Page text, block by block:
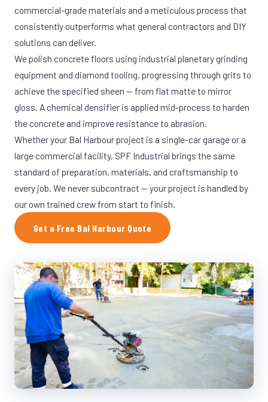
commercial-grade materials and a meticulous process that
consistently outperforms what general contractors and DIY
solutions can deliver.
We polish concrete floors using industrial planetary grinding
equipment and diamond tooling, progressing through grits to
achieve the specified sheen — from flat matte to mirror
gloss. A chemical densifier is applied mid-process to harden
the concrete and improve resistance to abrasion.
Whether your Bal Harbour project is a single-car garage or a
large commercial facility, SPF Industrial brings the same
standard of preparation, materials, and craftsmanship to
every job. We never subcontract — your project is handled by
our own trained crew from start to finish.
Get a Free Bal Harbour Quote